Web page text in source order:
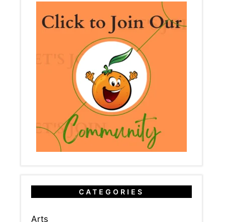
CATEGORIES
Arts